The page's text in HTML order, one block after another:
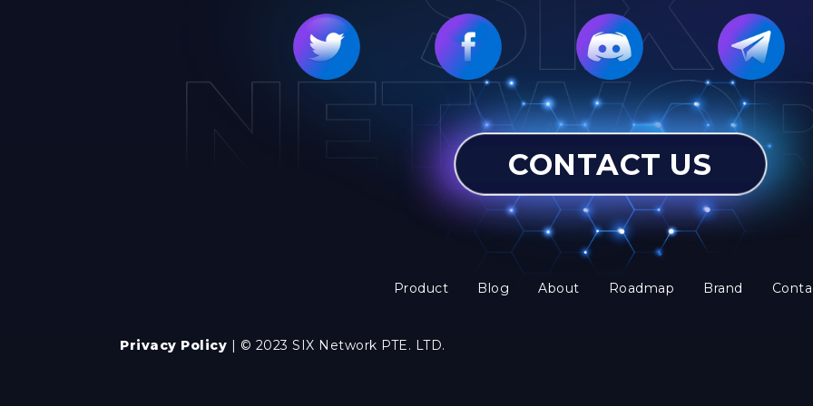
CONTACT US
Product Blog About Roadmap Brand
Privacy Policy | © 2023 SIX Network PTE. LTD.